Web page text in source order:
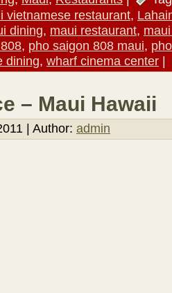
vietnamese restaurant,
dining, maui restaurant,
, pho saigon 808 maui,
dining, wharf cinema center |
– Maui Hawaii
| Author: admin